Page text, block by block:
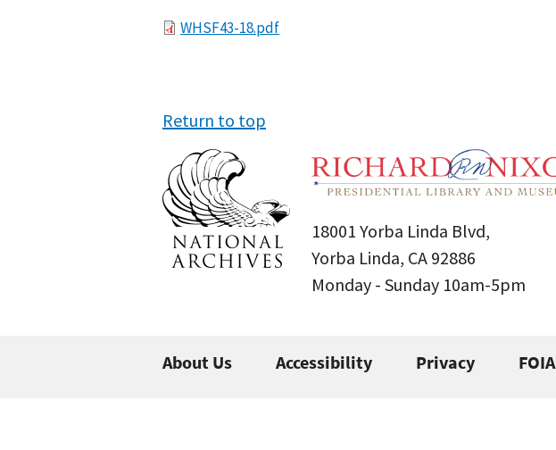
FileWHSF43-18.pdf
Return to top
18001 Yorba Linda Blvd,
Yorba Linda, CA 92886
Monday - Sunday 10am-5pm
About Us Accessibility Privacy FOIA